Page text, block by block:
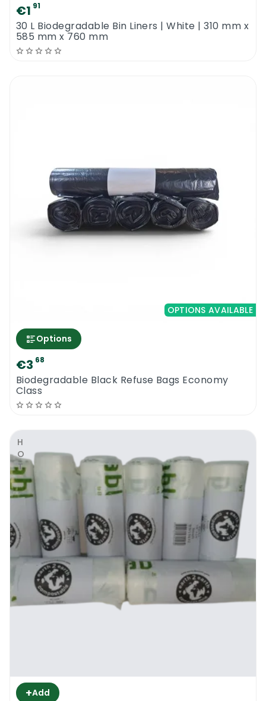
€1 91
30 L Biodegradable Bin Liners | White | 310 mm x
585 mm x 760 mm
OPTIONS AVAILABLE
Options
€3 68
Biodegradable Black Refuse Bags Economy
Class
HOT
+Add